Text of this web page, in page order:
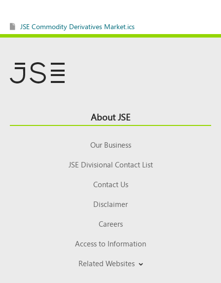
JSE Commodity Derivatives Market.ics
Top About JSE
Our Business
JSE Divisional Contact List
Contact Us
Disclaimer
Careers
Access to Information
Related Websites